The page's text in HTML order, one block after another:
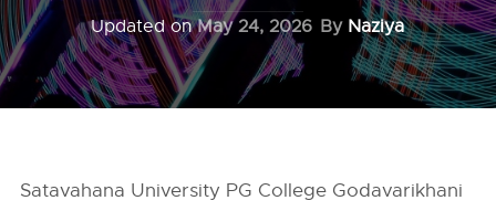
Updated onMay 24, 2026 By Naziya
Satavahana University PG College Godavarikhani